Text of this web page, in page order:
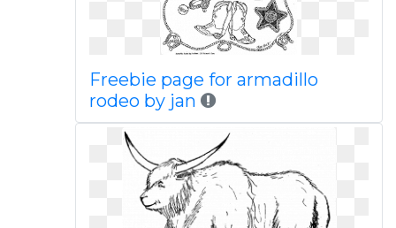
Freebie page for armadillo
rodeo by jan